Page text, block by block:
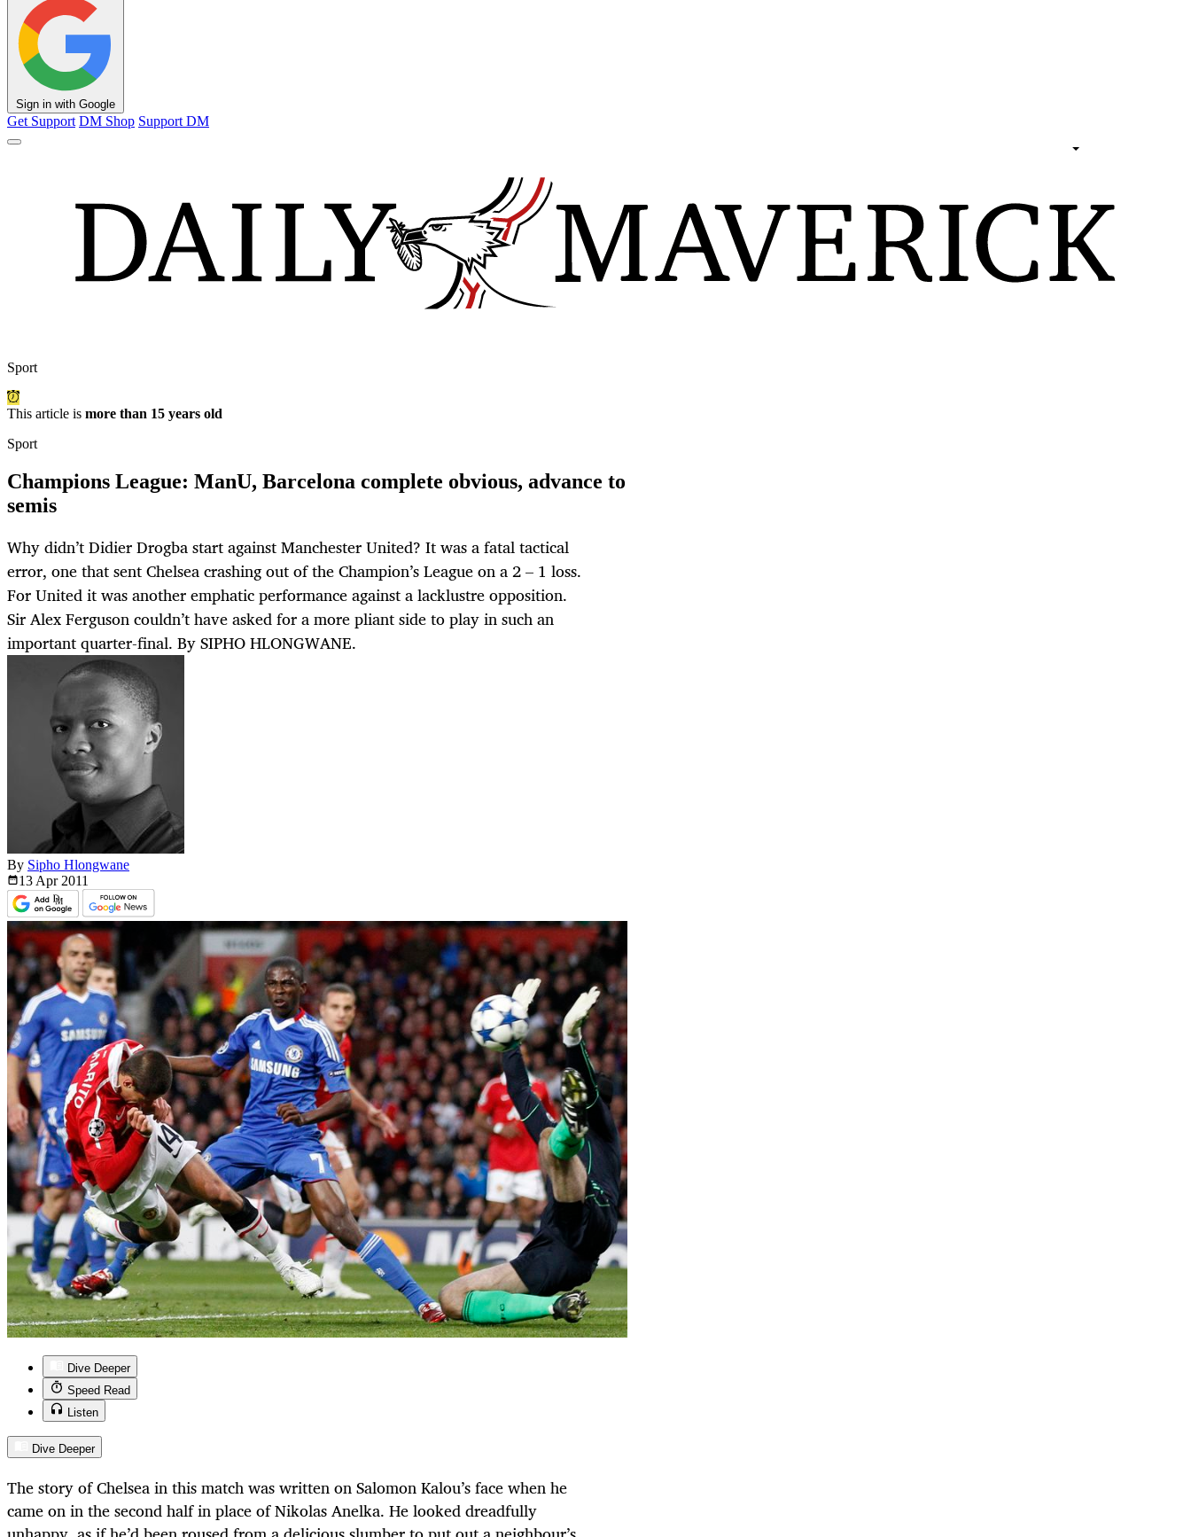
Sign in with Google
Get Support DM Shop Support DM
Sport
This article is more than 15 years old
Sport
Champions League: ManU, Barcelona complete obvious, advance to
semis
Why didn’t Didier Drogba start against Manchester United? It was a fatal tactical
error, one that sent Chelsea crashing out of the Champion’s League on a 2 – 1 loss.
For United it was another emphatic performance against a lacklustre opposition.
Sir Alex Ferguson couldn’t have asked for a more pliant side to play in such an
important quarter-final. By SIPHO HLONGWANE.
By Sipho Hlongwane
13 Apr 2011
Dive Deeper
Speed Read
Listen
Dive Deeper
The story of Chelsea in this match was written on Salomon Kalou’s face when he
came on in the second half in place of Nikolas Anelka. He looked dreadfully